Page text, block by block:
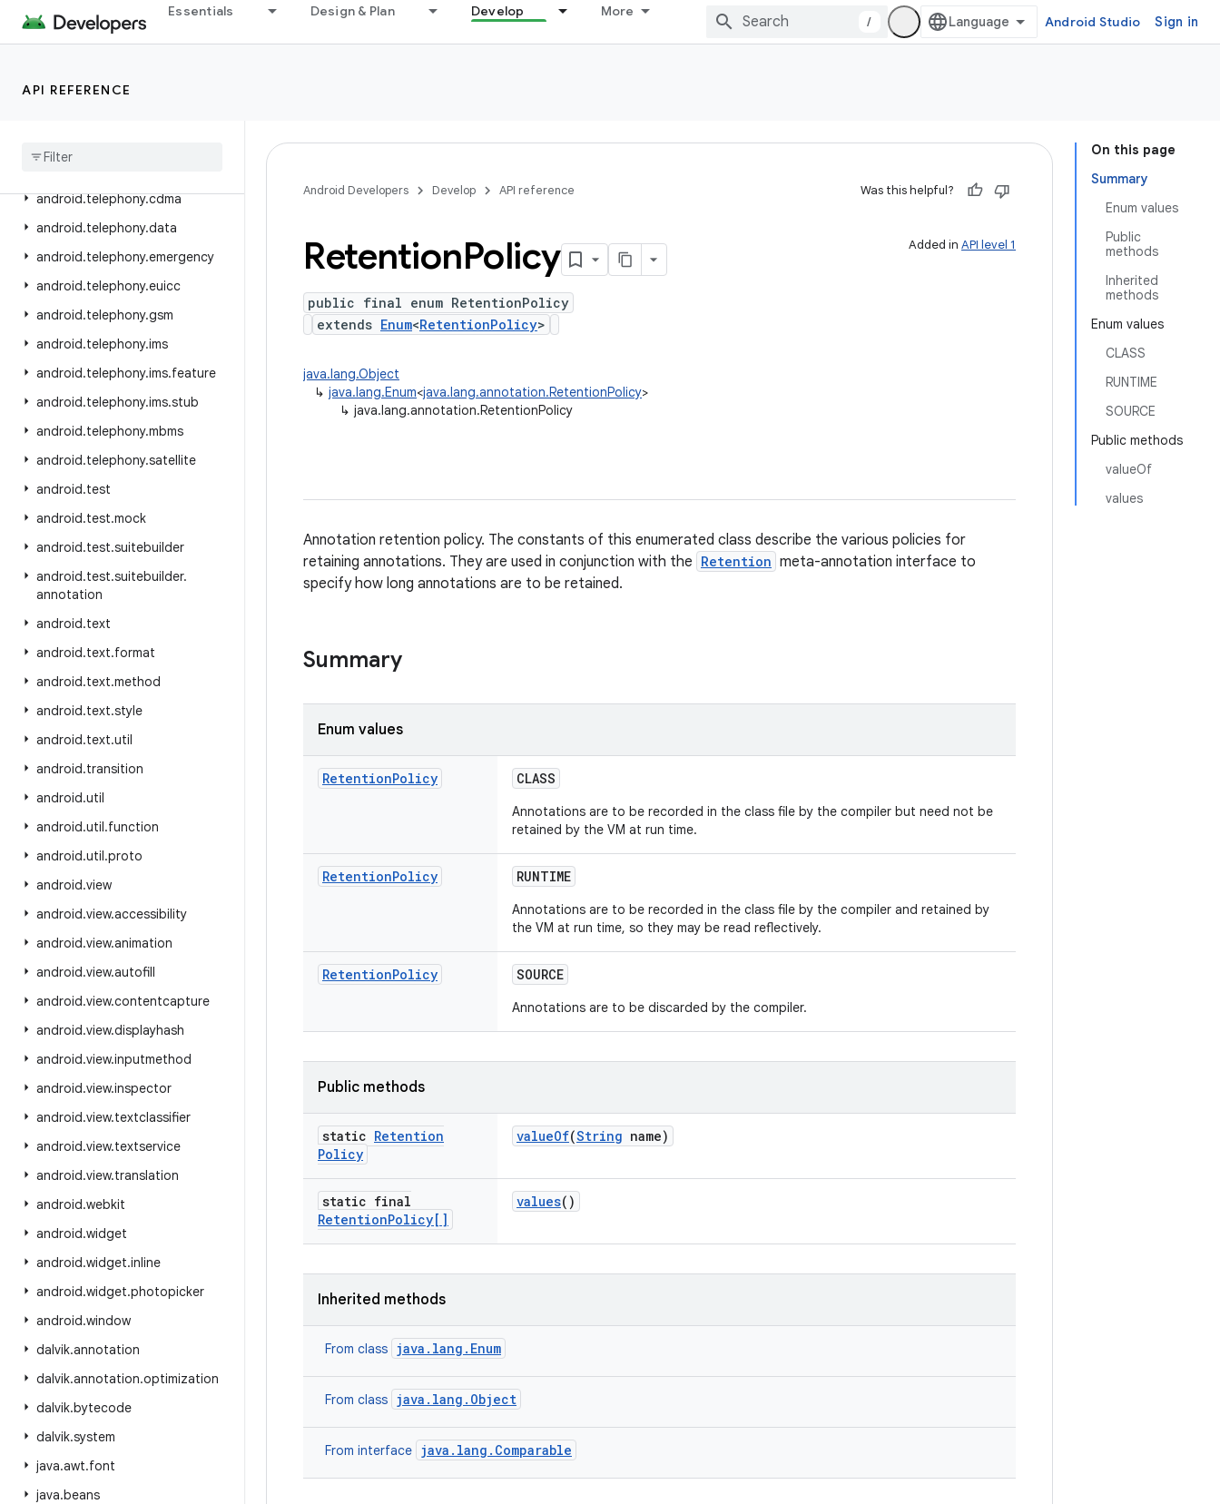
Essentials Design & Plan Develop More
/ Android Studio Sign in
API REFERENCE
android.service.wallpaper
android.speech.tts
android.telephony.cdma
android.telephony.data
android.telephony.emergency
android.telephony.euicc
android.telephony.gsm
android.telephony.ims
android.telephony.ims.feature
android.telephony.ims.stub
android.telephony.mbms
android.telephony.satellite
android.test
android.test.mock
android.test.suitebuilder
android.test.suitebuilder.
annotation
android.text
android.text.format
android.text.method
android.text.style
android.text.util
android.transition
android.util
android.util.function
android.util.proto
android.view
android.view.accessibility
android.view.animation
android.view.autofill
android.view.contentcapture
android.view.displayhash
android.view.inputmethod
android.view.inspector
android.view.textclassifier
android.view.textservice
android.view.translation
android.webkit
android.widget
android.widget.inline
android.widget.photopicker
android.window
dalvik.annotation
dalvik.annotation.optimization
dalvik.bytecode
dalvik.system
java.awt.font
java.beans
On this page
Summary
Enum values
Public
methods
Inherited
methods
Enum values
CLASS
RUNTIME
SOURCE
Public methods
valueOf
values
Android Developers Develop API reference Was this helpful?
Added in API level 1
RetentionPolicy
public final enum RetentionPolicy
extends Enum<RetentionPolicy>
java.lang.Object
↳ java.lang.Enum<java.lang.annotation.RetentionPolicy>
↳ java.lang.annotation.RetentionPolicy
Annotation retention policy. The constants of this enumerated class describe the various policies for
retaining annotations. They are used in conjunction with the Retention meta-annotation interface to
specify how long annotations are to be retained.
Summary
Enum values
RetentionPolicy CLASS
Annotations are to be recorded in the class file by the compiler but need not be
retained by the VM at run time.
RetentionPolicy RUNTIME
Annotations are to be recorded in the class file by the compiler and retained by
the VM at run time, so they may be read reflectively.
RetentionPolicy SOURCE
Annotations are to be discarded by the compiler.
Public methods
static Retention
Policy
valueOf(String name)
static final
RetentionPolicy[]
values()
Inherited methods
From class java.lang.Enum
From class java.lang.Object
From interface java.lang.Comparable